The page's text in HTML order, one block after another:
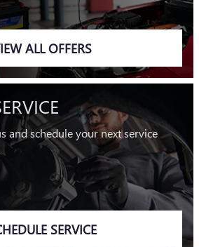
ALL OFFERS
and schedule your next service
SERVICE